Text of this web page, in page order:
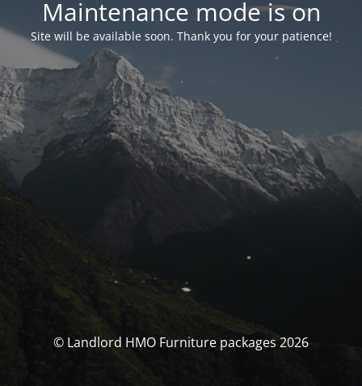
Maintenance mode is on
Site will be available soon. Thank you for your patience!
© Landlord HMO Furniture packages 2026